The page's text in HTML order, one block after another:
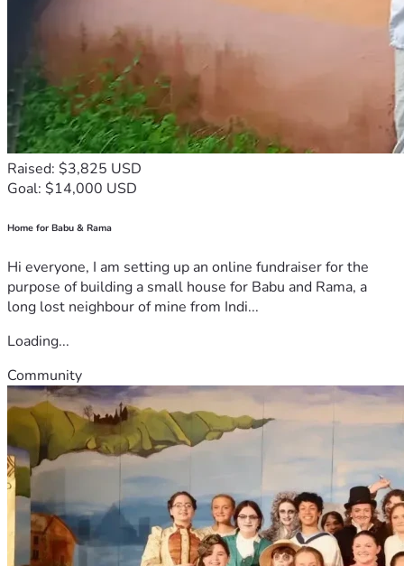
Raised: $3,825 USD
Goal: $14,000 USD
Home for Babu & Rama
Hi everyone, I am setting up an online fundraiser for the
purpose of building a small house for Babu and Rama, a
long lost neighbour of mine from Indi...
Loading...
Community